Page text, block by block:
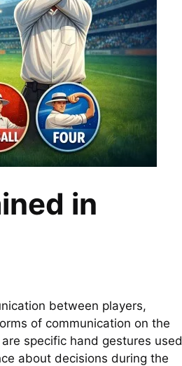
in
between players,
of communication on the
are specific hand gestures used
about decisions during the